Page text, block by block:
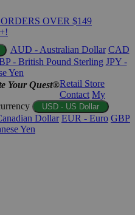
OVER $149
AUD - Australian Dollar CAD
- British Pound Sterling JPY -
Yen
Your Quest®Retail Store
Contact My
USD - US Dollar
Dollar EUR - Euro GBP
Yen